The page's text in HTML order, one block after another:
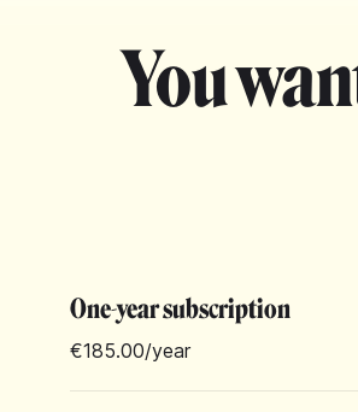
You
One-year subscription
€185.00/year